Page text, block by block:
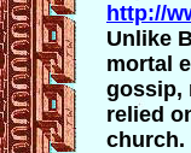
http://
Unlike
mortal
gossip,
relied
church.